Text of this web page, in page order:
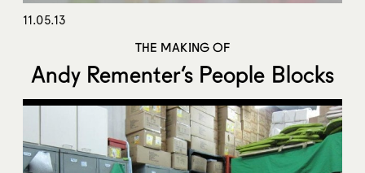
11.05.13
THE MAKING OF
Andy Rementer’s People Blocks